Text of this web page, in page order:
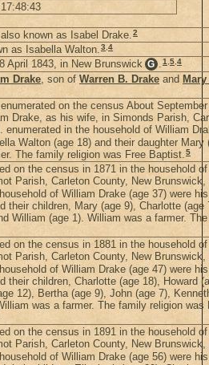
known as Isabel Drake.2
as Isabella Walton.3,4
April 1843, in New Brunswick G .1,5,4
Drake, son of Warren B. Drake and
on the census About
Drake, as his wife, in Simonds Parish,
. enumerated in the household of William
Walton (age 18) and their daughter Mary
The family religion was Free Baptist.5
on the census in 1871 in the household
Parish, Carleton County, New Brunswick,
of William Drake (age 37) were
their children, Mary (age 9), Charlotte (age
William (age 1). William was a farmer.
on the census in 1881 in the household
Parish, Carleton County, New Brunswick,
of William Drake (age 47) were
their children, Charlotte (age 18), Howard
12), Bertha (age 9), John (age 7),
was a farmer. The family religion was
on the census in 1891 in the household
Parish, Carleton County, New Brunswick,
of William Drake (age 56) were